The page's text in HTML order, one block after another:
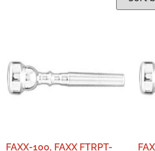
FAXX-100, FAXX FTRPT-